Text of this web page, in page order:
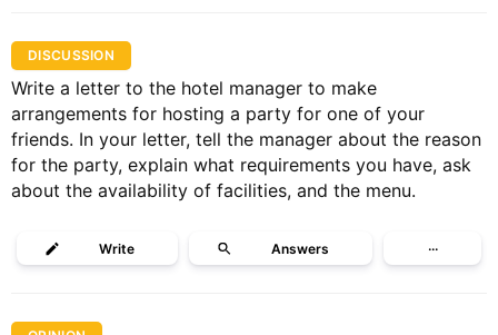
DISCUSSION
Write a letter to the hotel manager to make
arrangements for hosting a party for one of your
friends. In your letter, tell the manager about the reason
for the party, explain what requirements you have, ask
about the availability of facilities, and the menu.
Write Answers ···